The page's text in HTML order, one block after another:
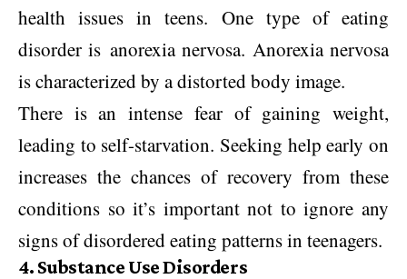
health issues in teens. One type of eating
disorder is anorexia nervosa. Anorexia nervosa
is characterized by a distorted body image.
There is an intense fear of gaining weight,
leading to self-starvation. Seeking help early on
increases the chances of recovery from these
conditions so it’s important not to ignore any
signs of disordered eating patterns in teenagers.
4. Substance Use Disorders